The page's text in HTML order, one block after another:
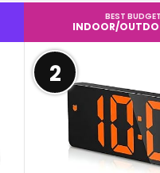
BEST
INDOOR/
2